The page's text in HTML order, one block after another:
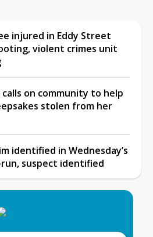
injured in Eddy Street
violent crimes unit
on community to help
stolen from her
identified in Wednesday’s
suspect identified